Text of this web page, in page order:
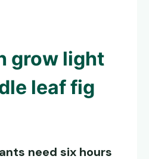
grow light
leaf fig
need six hours